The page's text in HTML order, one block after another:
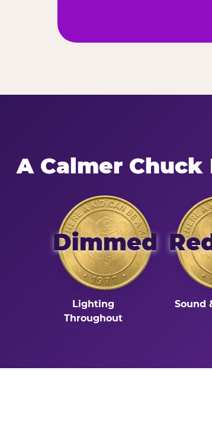
A Calmer
Dimmed
Lighting
Throughout
Sound